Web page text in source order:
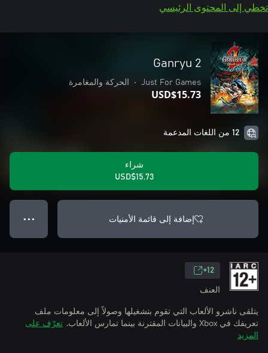
تخطي إلى المحتوى الرئيسي
Ganryu 2
Just For Games
• الحركة والمغامرة
USD$15.73
12 من اللغات المدعمة
شراء
USD$15.73
إضافة إلى قائمة الأمنيات ● ● ●
12+
العنف
يتلقى ناشرو الألعاب التي تقوم بتشغيلها وصولاً إلى معلومات ملف
تعريفك في Xbox والبيانات المقترنة بينما تمارس الألعاب.
تعرّف على
المزيد